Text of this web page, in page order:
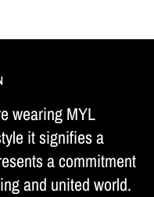
wearing MYL
it signifies a
a commitment
and united world.